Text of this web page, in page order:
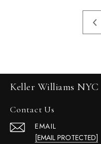
Keller Williams NYC
Contact Us
EMAIL
[EMAIL PROTECTED]